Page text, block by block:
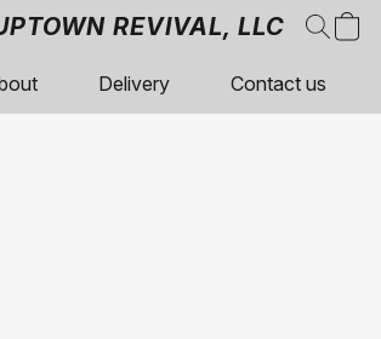
REVIVAL, LLC
Delivery Contact us